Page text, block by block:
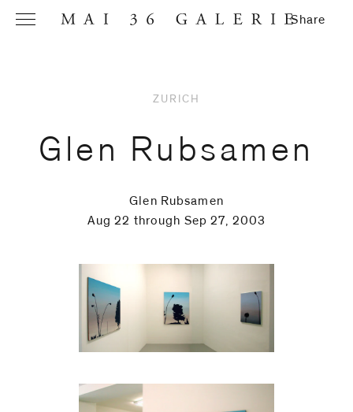
Share
ZURICH
Glen Rubsamen
Glen Rubsamen
Aug 22 through Sep 27, 2003